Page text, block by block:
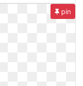
pin